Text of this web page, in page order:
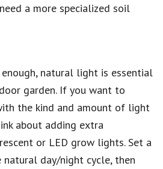
a more specialized soil
natural light is essential
garden. If you want to
the kind and amount of light
about adding extra
or LED grow lights. Set a
day/night cycle, then